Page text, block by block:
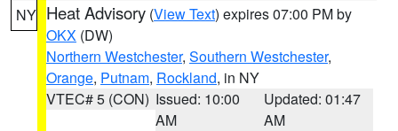
NY Heat Advisory (View Text) expires 07:00 PM by
OKX (DW)
Northern Westchester, Southern Westchester,
Orange, Putnam, Rockland, in NY
VTEC# 5 (CON) Issued: 10:00
AM
Updated: 01:47
AM